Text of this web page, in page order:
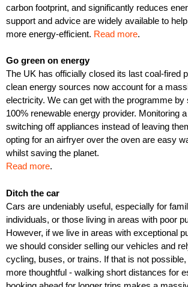
carbon footprint, and significantly reduces
support and advice are widely available to
more energy-efficient. Read more.
Go green on energy
The UK has officially closed its last coal-fired
clean energy sources now account for a
electricity. We can get with the programme by
100% renewable energy provider. Monitoring
switching off appliances instead of leaving
opting for an airfryer over the oven are easy
whilst saving the planet.
Read more.
Ditch the car
Cars are undeniably useful, especially for
individuals, or those living in areas with poor
However, if we live in areas with exceptional
we should consider selling our vehicles and
cycling, buses, or trains. If that is not
more thoughtful - walking short distances for